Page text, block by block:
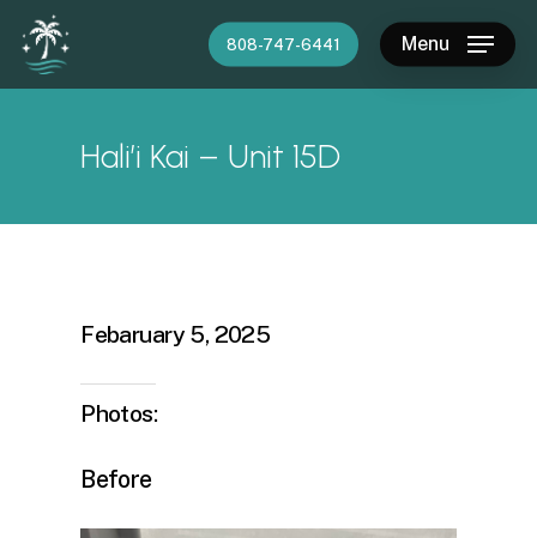
Skip
main
808-747-6441 Menu
Hali’i Kai – Unit 15D
Febaruary 5, 2025
Photos:
Before